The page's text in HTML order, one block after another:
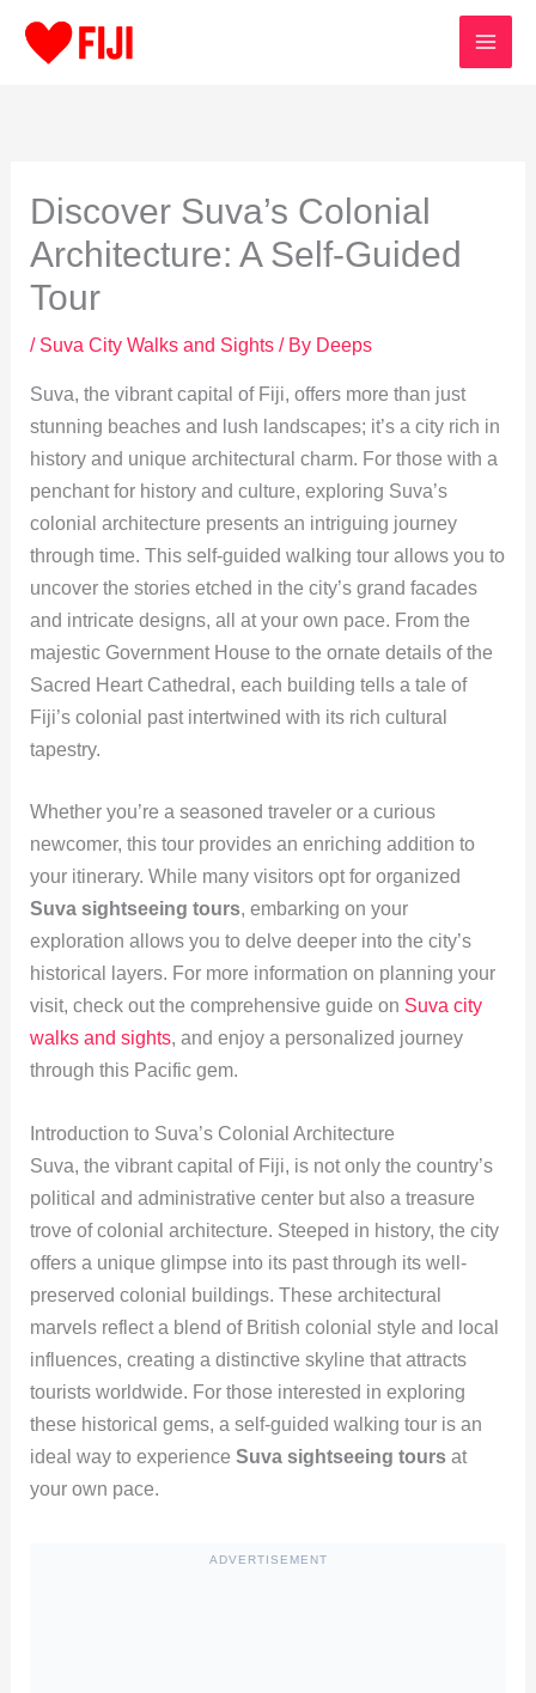
Discover Suva’s Colonial
Architecture: A Self-Guided
Tour
/ Suva City Walks and Sights/ By Deeps
Suva, the vibrant capital of Fiji, offers more than just
stunning beaches and lush landscapes; it’s a city rich in
history and unique architectural charm. For those with a
penchant for history and culture, exploring Suva’s
colonial architecture presents an intriguing journey
through time. This self-guided walking tour allows you to
uncover the stories etched in the city’s grand facades
and intricate designs, all at your own pace. From the
majestic Government House to the ornate details of the
Sacred Heart Cathedral, each building tells a tale of
Fiji’s colonial past intertwined with its rich cultural
tapestry.
Whether you’re a seasoned traveler or a curious
newcomer, this tour provides an enriching addition to
your itinerary. While many visitors opt for organized
Suva sightseeing tours, embarking on your
exploration allows you to delve deeper into the city’s
historical layers. For more information on planning your
visit, check out the comprehensive guide on Suva city
walks and sights, and enjoy a personalized journey
through this Pacific gem.
Introduction to Suva’s Colonial Architecture
Suva, the vibrant capital of Fiji, is not only the country’s
political and administrative center but also a treasure
trove of colonial architecture. Steeped in history, the city
offers a unique glimpse into its past through its well-
preserved colonial buildings. These architectural
marvels reflect a blend of British colonial style and local
influences, creating a distinctive skyline that attracts
tourists worldwide. For those interested in exploring
these historical gems, a self-guided walking tour is an
ideal way to experience Suva sightseeing toursat
your own pace.
ADVERTISEMENT